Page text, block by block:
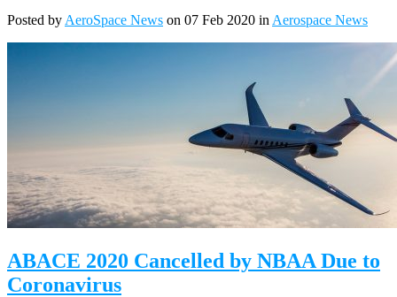
Posted by AeroSpace News on 07 Feb 2020 in Aerospace News
ABACE 2020 Cancelled by NBAA Due to
Coronavirus